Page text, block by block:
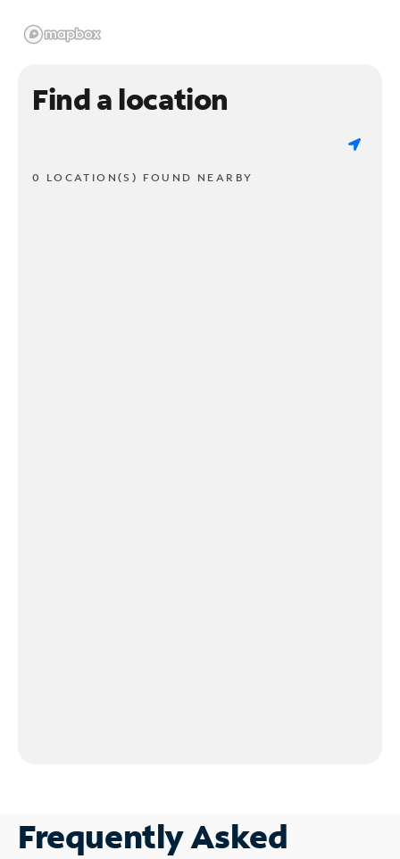
Find a location
0 LOCATION(S) FOUND NEARBY
Frequently Asked